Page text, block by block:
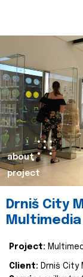
about
project
Drniš City
Project:
Client: Drniš City